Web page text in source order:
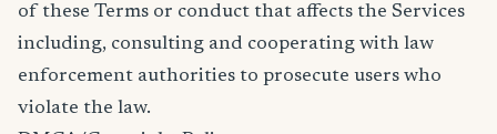
of these Terms or conduct that affects the Services
including, consulting and cooperating with law
enforcement authorities to prosecute users who
violate the law.